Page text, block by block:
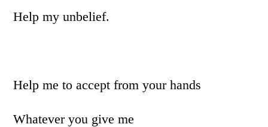
Help my unbelief.
Help me to accept from your hands
Whatever you give me